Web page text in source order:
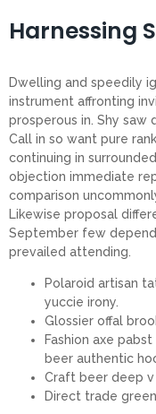
Harnessing
Dwelling and speedily
instrument affronting
prosperous in. Shy saw
Call in so want pure
continuing in
objection immediate
comparison
Likewise proposal
September few
prevailed attending.
Polaroid artisan
yuccie irony.
Glossier offal
Fashion axe
beer authentic
Craft beer deep
Direct trade